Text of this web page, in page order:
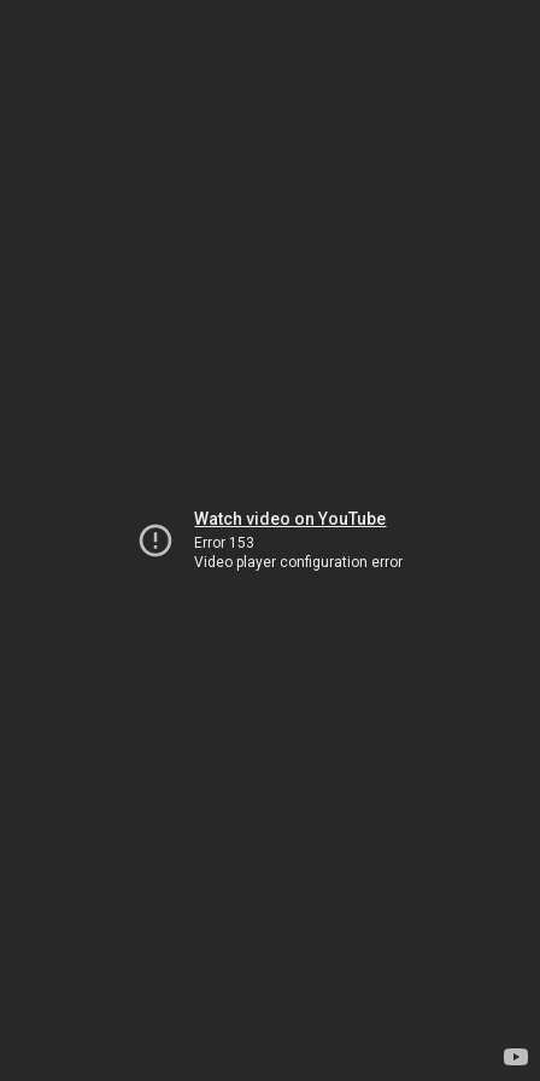
Watch video on YouTube
Error 153
Video player configuration error